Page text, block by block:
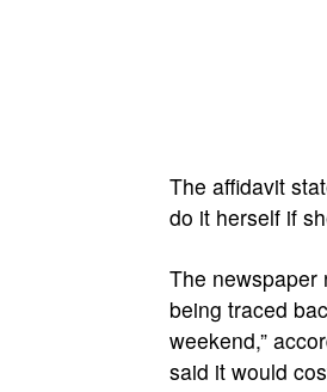
The affidavit
do it herself if
The newspaper
being traced
weekend,”
said it would